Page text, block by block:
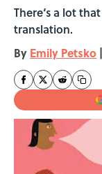
There‘s a lot
translation.
By Emily Petsko |